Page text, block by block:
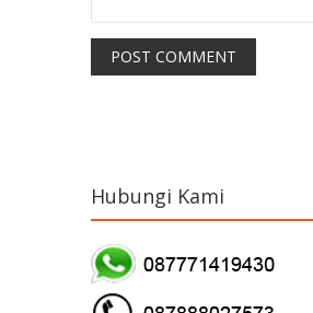
Hubungi Kami